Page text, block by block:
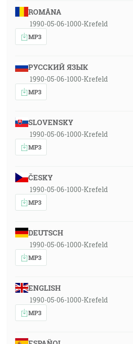
ROMÂNA
1990-05-06-1000-Krefeld
MP3
РУССКИЙ ЯЗЫК
1990-05-06-1000-Krefeld
MP3
SLOVENSKY
1990-05-06-1000-Krefeld
MP3
ČESKY
1990-05-06-1000-Krefeld
MP3
DEUTSCH
1990-05-06-1000-Krefeld
MP3
ENGLISH
1990-05-06-1000-Krefeld
MP3